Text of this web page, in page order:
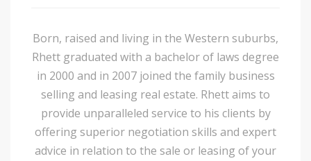
Born, raised and living in the Western suburbs,
Rhett graduated with a bachelor of laws degree
in 2000 and in 2007 joined the family business
selling and leasing real estate. Rhett aims to
provide unparalleled service to his clients by
offering superior negotiation skills and expert
advice in relation to the sale or leasing of your